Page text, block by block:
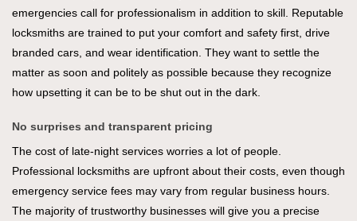
emergencies call for professionalism in addition to skill. Reputable
locksmiths are trained to put your comfort and safety first, drive
branded cars, and wear identification. They want to settle the
matter as soon and politely as possible because they recognize
how upsetting it can be to be shut out in the dark.
No surprises and transparent pricing
The cost of late-night services worries a lot of people.
Professional locksmiths are upfront about their costs, even though
emergency service fees may vary from regular business hours.
The majority of trustworthy businesses will give you a precise